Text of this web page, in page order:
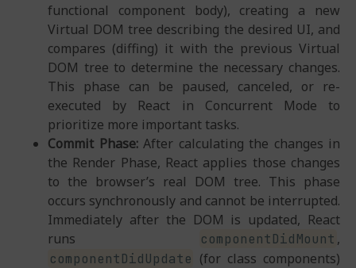
functional component body), creating a new
Virtual DOM tree describing the desired UI, and
compares (diffing) it with the previous Virtual
DOM tree to determine the necessary changes.
This phase can be paused, canceled, or re-
executed by React in Concurrent Mode to
prioritize more important tasks.
Commit Phase:After calculating the changes in
the Render Phase, React applies those changes
to the browser’s real DOM tree. This phase
occurs synchronously and cannot be interrupted.
Immediately after the DOM is updated, React
runs
componentDidMount ,
componentDidUpdate (for class components)